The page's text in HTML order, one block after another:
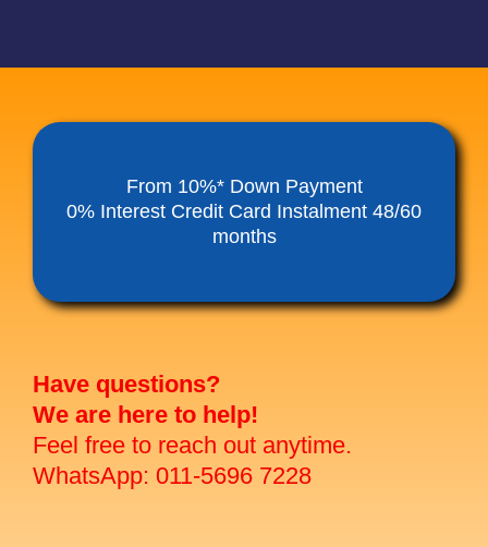
From 10%* Down Payment
0% Interest Credit Card Instalment 48/60
months
Have questions?
We are here to help!
Feel free to reach out anytime.
WhatsApp: 011-5696 7228